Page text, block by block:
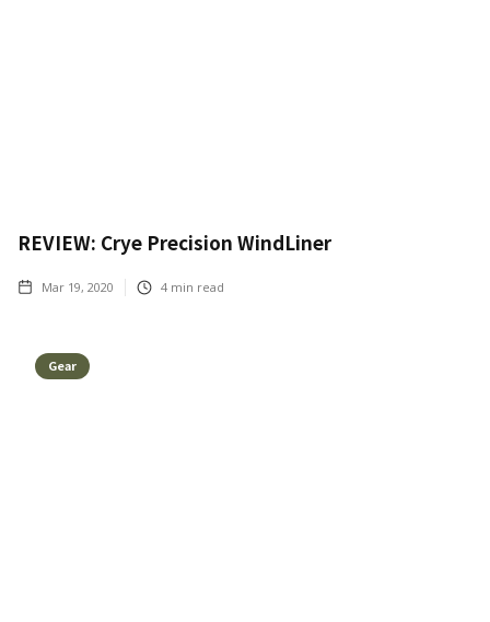
REVIEW: Crye Precision WindLiner
Mar 19, 2020 4 min read
Gear